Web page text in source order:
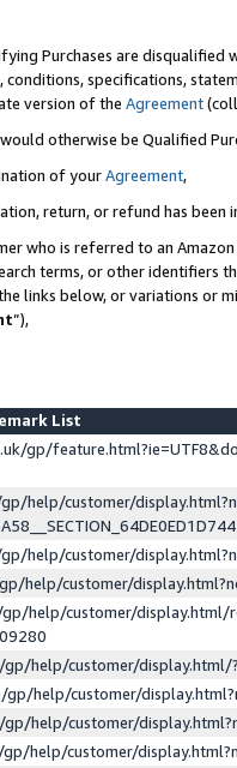
Purchases are disqualified
specifications,
version of the Agreement
otherwise be Qualified
of yourAgreement,
return, or refund has been
who is referred to an
terms, or other identifiers
links below, or variations or
”),
List
gp/
help/customer/
help/customer/
help/customer/
help/customer/display.html/
gp/help/customer/
gp/help/customer/
help/customer/
help/customer/